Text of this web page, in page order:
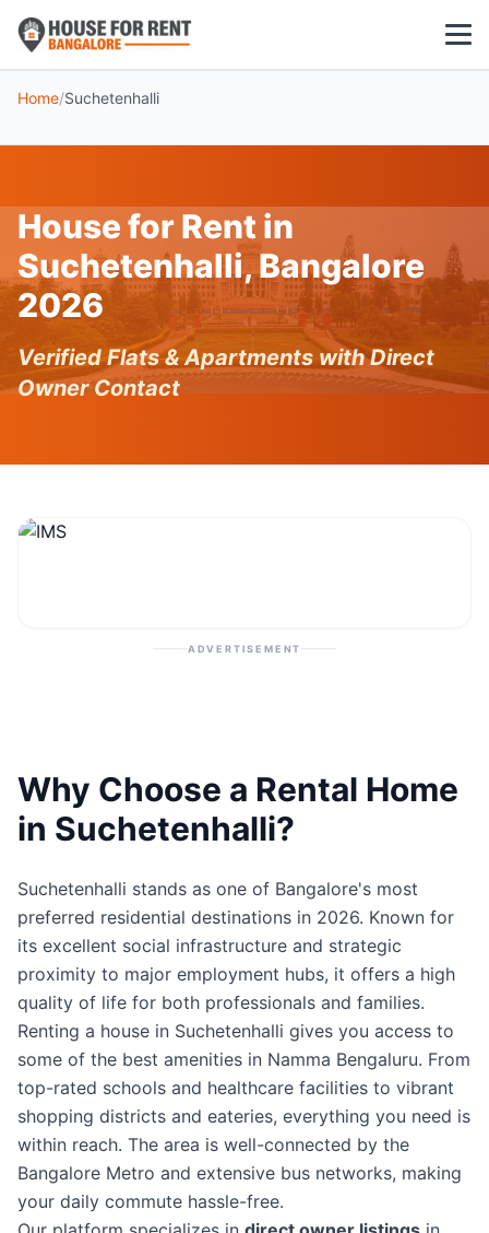
3 BHK
POPULAR LOCALITIES
Koramangala
Whitefield
Home/Suchetenhalli
House for Rent in
Suchetenhalli, Bangalore
2026
Verified Flats & Apartments with Direct
Owner Contact
ADVERTISEMENT
Why Choose a Rental Home
in Suchetenhalli?
Suchetenhalli stands as one of Bangalore's most
preferred residential destinations in 2026. Known for
its excellent social infrastructure and strategic
proximity to major employment hubs, it offers a high
quality of life for both professionals and families.
Renting a house in Suchetenhalli gives you access to
some of the best amenities in Namma Bengaluru. From
top-rated schools and healthcare facilities to vibrant
shopping districts and eateries, everything you need is
within reach. The area is well-connected by the
Bangalore Metro and extensive bus networks, making
your daily commute hassle-free.